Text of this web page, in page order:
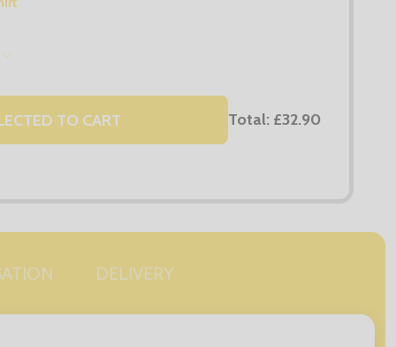
TO CART Total: £32.90
DELIVERY